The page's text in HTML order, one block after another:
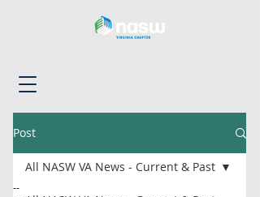
Post
All NASW VA News - Current & Past
--